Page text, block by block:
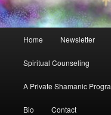
Home Newsletter
Spiritual Counseling
A Private Shamanic
Bio Contact